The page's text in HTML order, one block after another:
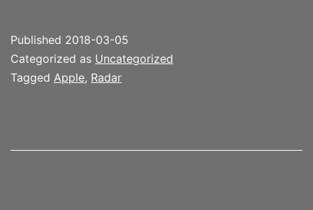
Published 2018-03-05
Categorized as Uncategorized
Tagged Apple, Radar